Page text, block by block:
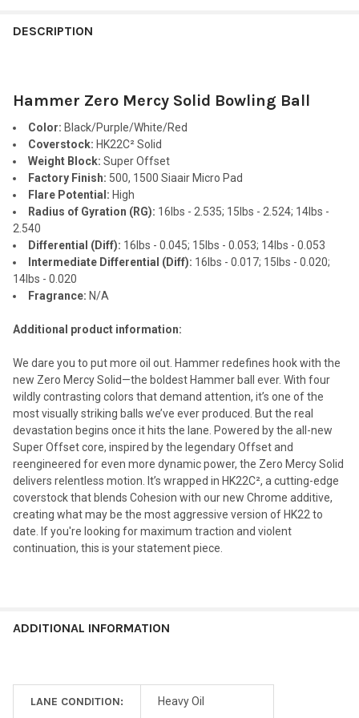
BOUGHT
SELECT
ADD
SELECTED
TO CART
DESCRIPTION
Hammer Zero Mercy Solid Bowling Ball
Color: Black/Purple/White/Red
Coverstock: HK22C² Solid
Weight Block: Super Offset
Factory Finish: 500, 1500 Siaair Micro Pad
Flare Potential: High
Radius of Gyration (RG): 16lbs - 2.535; 15lbs - 2.524; 14lbs -
2.540
Differential (Diff): 16lbs - 0.045; 15lbs - 0.053; 14lbs - 0.053
Intermediate Differential (Diff): 16lbs - 0.017; 15lbs - 0.020;
14lbs - 0.020
Fragrance: N/A
Additional product information:
We dare you to put more oil out. Hammer redefines hook with the
new Zero Mercy Solid—the boldest Hammer ball ever. With four
wildly contrasting colors that demand attention, it’s one of the
most visually striking balls we’ve ever produced. But the real
devastation begins once it hits the lane. Powered by the all-new
Super Offset core, inspired by the legendary Offset and
reengineered for even more dynamic power, the Zero Mercy Solid
delivers relentless motion. It’s wrapped in HK22C², a cutting-edge
coverstock that blends Cohesion with our new Chrome additive,
creating what may be the most aggressive version of HK22 to
date. If you're looking for maximum traction and violent
continuation, this is your statement piece.
ADDITIONAL INFORMATION
LANE CONDITION: Heavy Oil